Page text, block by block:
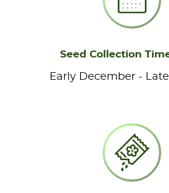
Seed Collection
Early December -